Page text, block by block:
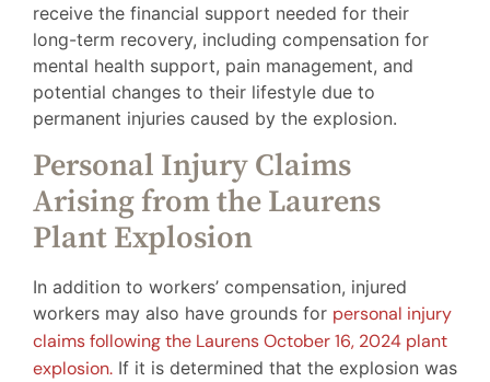
receive the financial support needed for their
long-term recovery, including compensation for
mental health support, pain management, and
potential changes to their lifestyle due to
permanent injuries caused by the explosion.
Personal Injury Claims
Arising from the Laurens
Plant Explosion
In addition to workers’ compensation, injured
workers may also have grounds for personal injury
claims following the Laurens October 16, 2024 plant
explosion. If it is determined that the explosion was